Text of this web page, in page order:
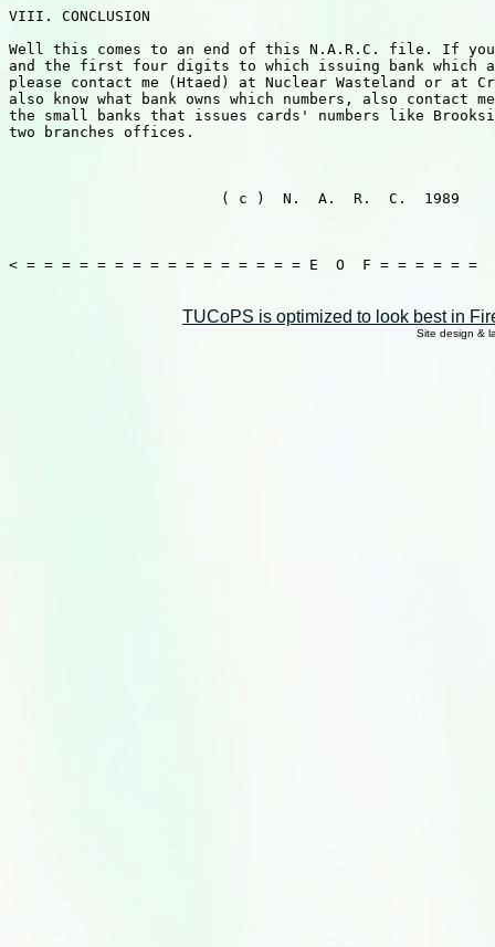
VIII. CONCLUSION
Well this comes to an end of this N.A.R.C. file. If you
and the first four digits to which issuing bank which
please contact me (Htaed) at Nuclear Wasteland or
also know what bank owns which numbers, also contact
the small banks that issues cards' numbers like
two branches offices.
( c )  N.  A.  R.  C.  1989
< = = = = = = = = = = = = = = = = E  O  F = = = = = =
TUCoPS is optimized to look best in
Site design &